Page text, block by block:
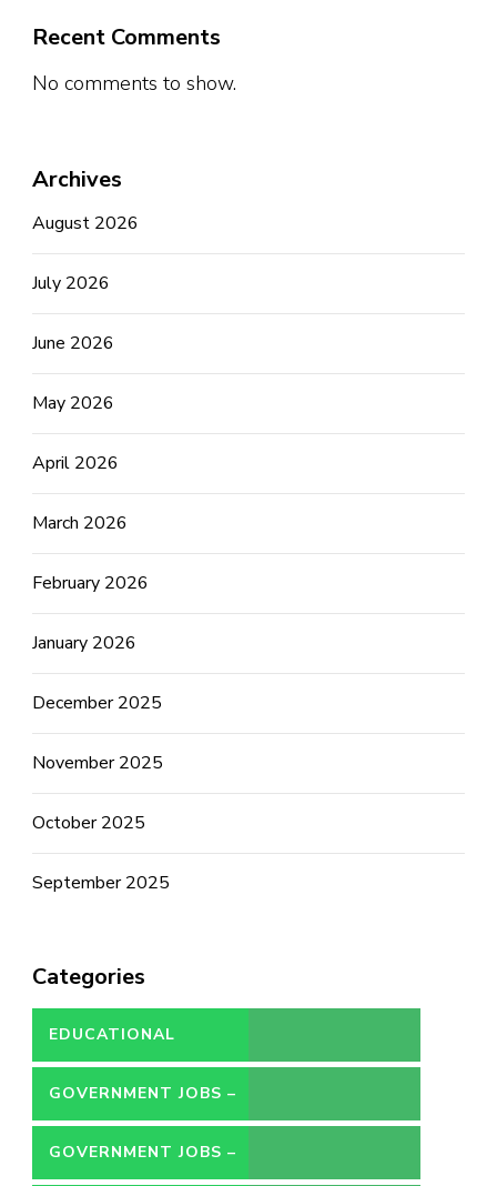
Recent Comments
No comments to show.
Archives
August 2026
July 2026
June 2026
May 2026
April 2026
March 2026
February 2026
January 2026
December 2025
November 2025
October 2025
September 2025
Categories
EDUCATIONAL
GOVERNMENT JOBS –
CONTRACT
GOVERNMENT JOBS –